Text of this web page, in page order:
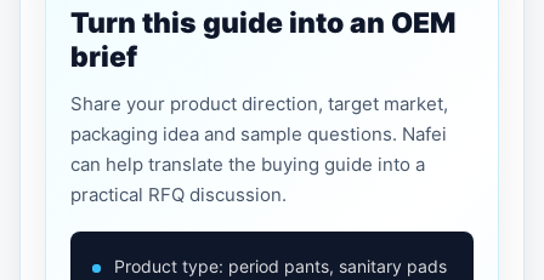
Turn this guide into an OEM
brief
Share your product direction, target market,
packaging idea and sample questions. Nafei
can help translate the buying guide into a
practical RFQ discussion.
Product type: period pants, sanitary pads